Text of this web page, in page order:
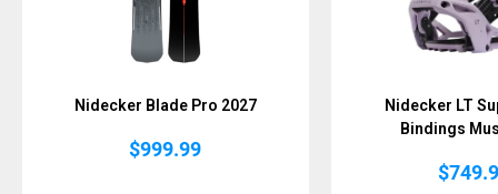
Nidecker Blade Pro 2027
$999.99
Nidecker LT
Bindings
$